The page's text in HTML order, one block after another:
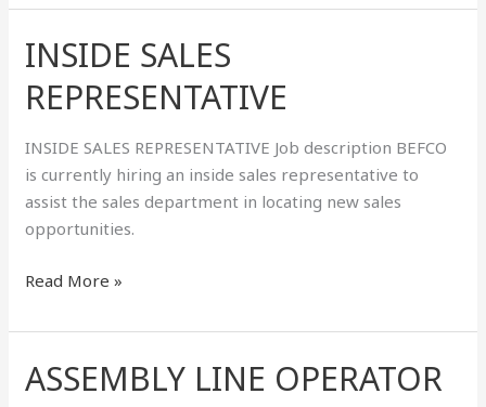
INSIDE SALES
REPRESENTATIVE
INSIDE SALES REPRESENTATIVE Job description BEFCO
is currently hiring an inside sales representative to
assist the sales department in locating new sales
opportunities.
INSIDE
SALES
REPRESENTATIVE
Read More »
ASSEMBLY LINE OPERATOR
ASSEMBLY
LINE